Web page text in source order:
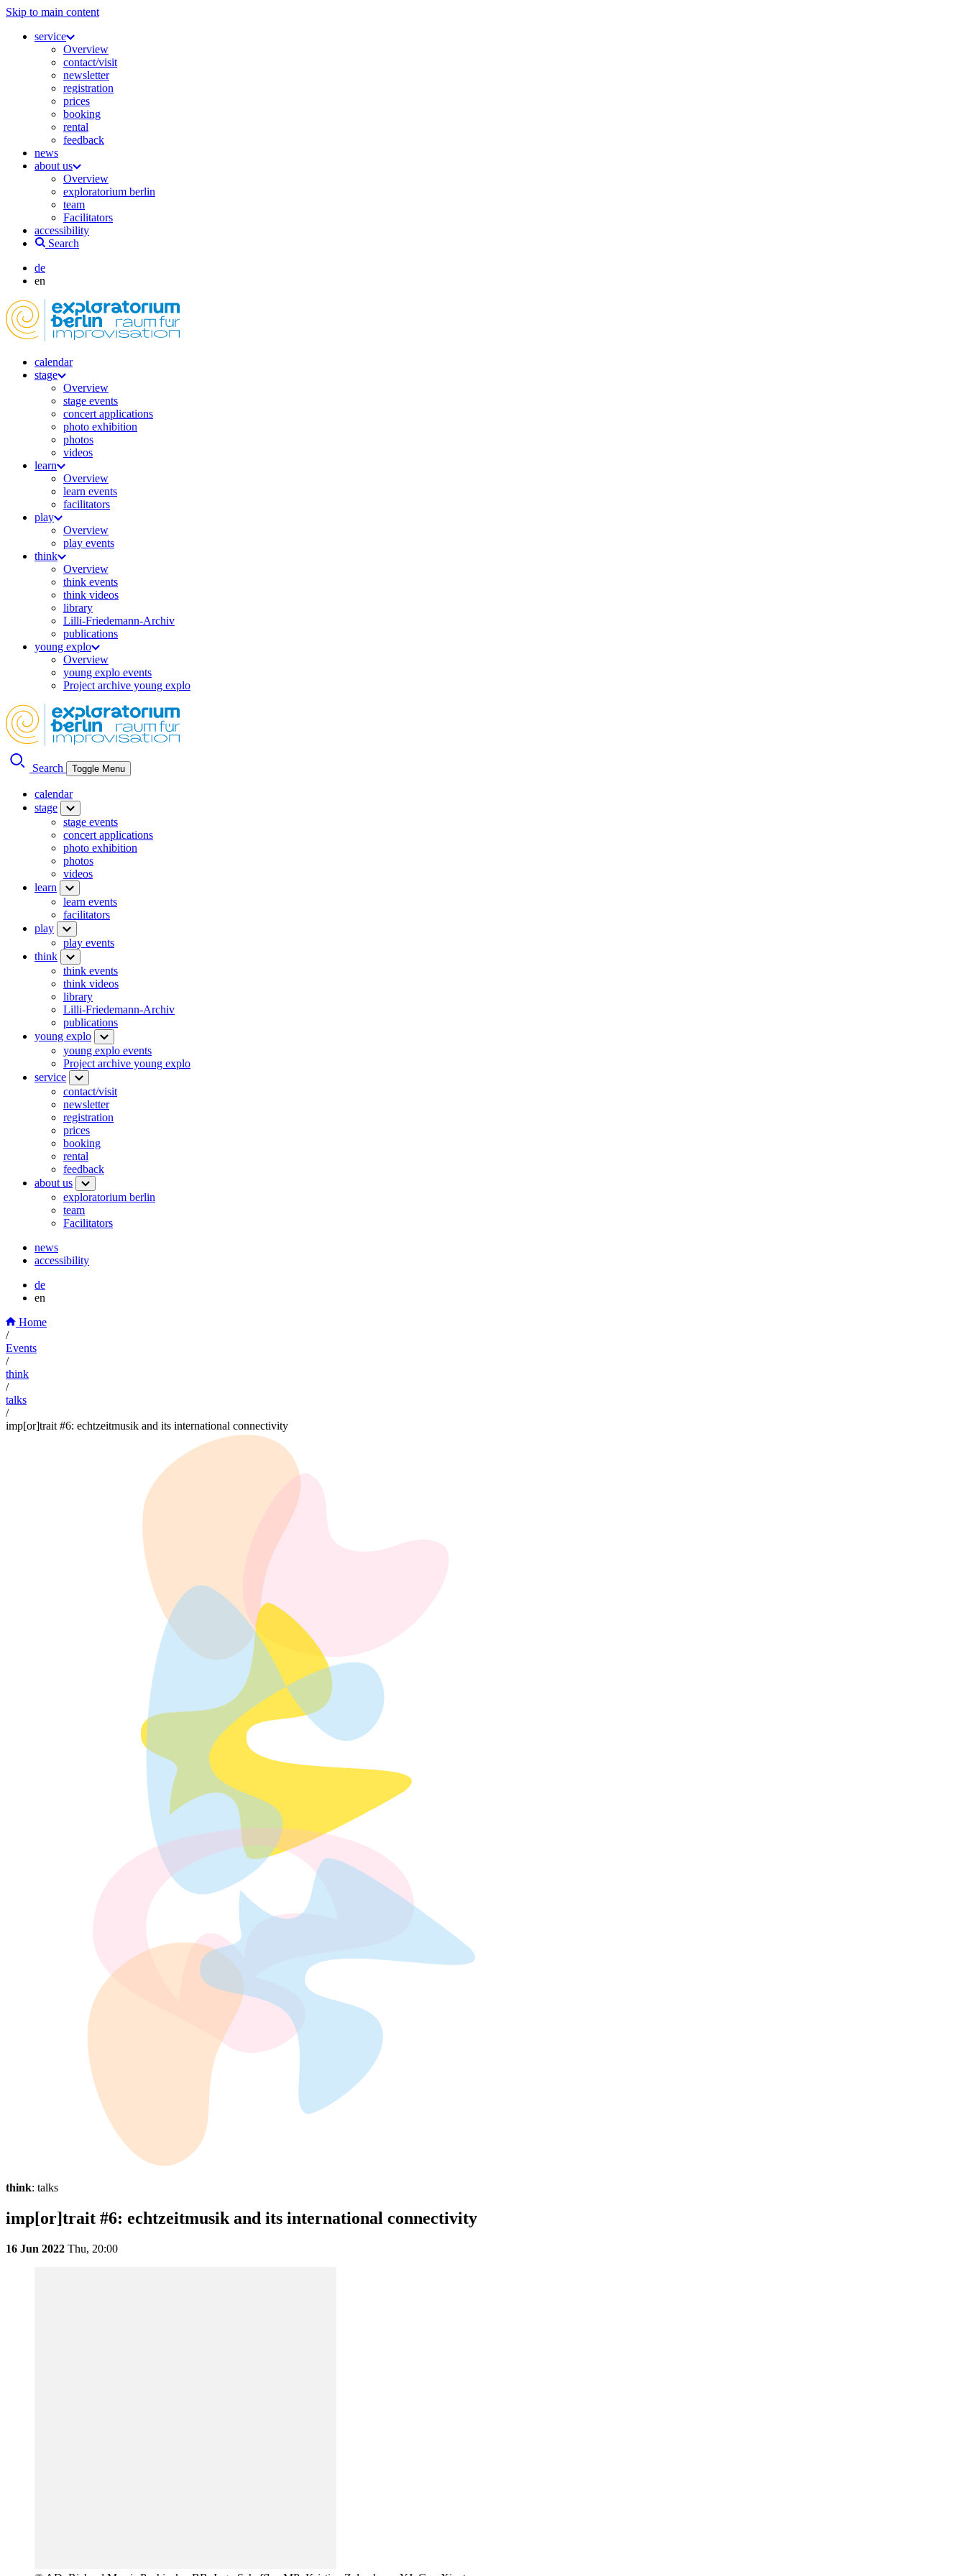
Skip to main content
service
Overview
contact/visit
newsletter
registration
prices
booking
rental
feedback
news
about us
Overview
exploratorium berlin
team
Facilitators
accessibility
Search
de
en
calendar
stage
Overview
stage events
concert applications
photo exhibition
photos
videos
learn
Overview
learn events
facilitators
play
Overview
play events
think
Overview
think events
think videos
library
Lilli-Friedemann-Archiv
publications
young explo
Overview
young explo events
Project archive young explo
Search Toggle Menu
calendar
stage
stage events
concert applications
photo exhibition
photos
videos
learn
learn events
facilitators
play
play events
think
think events
think videos
library
Lilli-Friedemann-Archiv
publications
young explo
young explo events
Project archive young explo
service
contact/visit
newsletter
registration
prices
booking
rental
feedback
about us
exploratorium berlin
team
Facilitators
news
accessibility
de
en
Home
/
Events
/
think
/
talks
/
imp[or]trait #6: echtzeitmusik and its international connectivity
think: talks
imp[or]trait #6: echtzeitmusik and its international connectivity
16 Jun 2022 Thu, 20:00